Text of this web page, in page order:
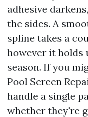
adhesive
the sides. A
spline takes a
however it holds
season. If you
Pool Screen
handle a single
whether they're